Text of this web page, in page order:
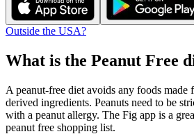
Outside the USA?
What is the Peanut Free
A peanut-free diet avoids any foods made
derived ingredients. Peanuts need to be
with a peanut allergy. The Fig app is a
peanut free shopping list.